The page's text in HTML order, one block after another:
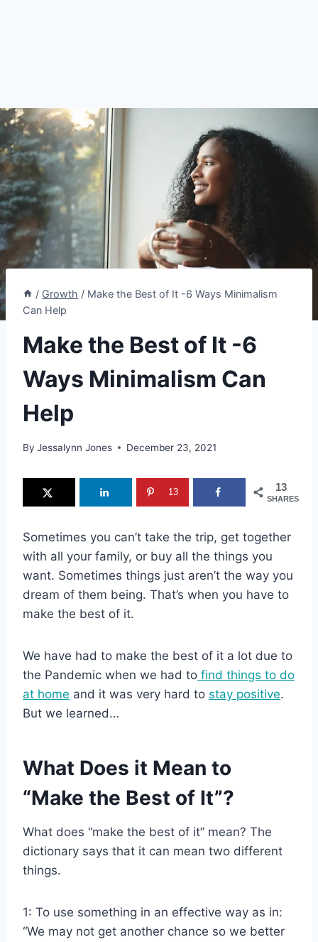
/ Growth / Make the Best of It -6 Ways Minimalism
Can Help
Make the Best of It -6
Ways Minimalism Can
Help
By Jessalynn Jones December 23, 2021
13
SHARES
13
Sometimes you can’t take the trip, get together
with all your family, or buy all the things you
want. Sometimes things just aren’t the way you
dream of them being. That’s when you have to
make the best of it.
We have had to make the best of it a lot due to
the Pandemic when we had to find things to do
at home and it was very hard to stay positive.
But we learned…
What Does it Mean to
“Make the Best of It”?
What does “make the best of it” mean? The
dictionary says that it can mean two different
things.
1: To use something in an effective way as in:
“We may not get another chance so we better